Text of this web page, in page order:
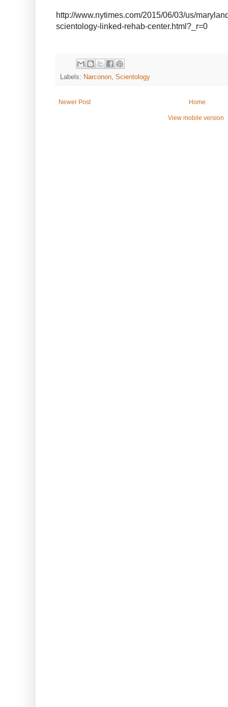
http://www.nytimes.com/2015/06/03/us/
scientology-linked-rehab-center.html?_r=0
Labels: Narconon Scientology
Newer Post Home
View mobile version